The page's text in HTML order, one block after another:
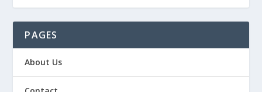
PAGES
About Us